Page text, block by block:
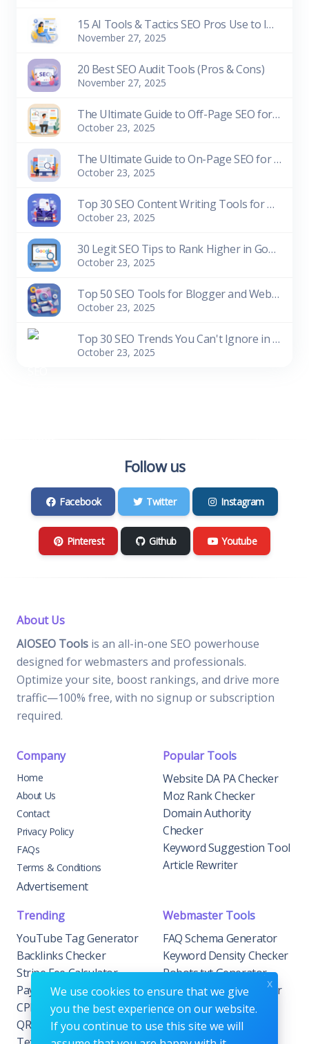
15 AI Tools & Tactics SEO Pros Use to Improve Rankings
November 27, 2025
20 Best SEO Audit Tools (Pros & Cons)
November 27, 2025
The Ultimate Guide to Off-Page SEO for Beginners
October 23, 2025
The Ultimate Guide to On-Page SEO for Beginners
October 23, 2025
Top 30 SEO Content Writing Tools for Bloggers (Free & Paid)
October 23, 2025
30 Legit SEO Tips to Rank Higher in Google Search
October 23, 2025
Top 50 SEO Tools for Blogger and Website Owners (Free & Paid)
October 23, 2025
Top 30 SEO Trends You Can't Ignore in 2026
October 23, 2025
Follow us
Facebook Twitter Instagram
Pinterest Github Youtube
About Us
AIOSEO Tools is an all-in-one SEO powerhouse
designed for webmasters and professionals.
Optimize your site, boost rankings, and drive more
traffic—100% free, with no signup or subscription
required.
Company
Home
About Us
Contact
Privacy Policy
FAQs
Terms & Conditions
Advertisement
Popular Tools
Website DA PA Checker
Moz Rank Checker
Domain Authority
Checker
Keyword Suggestion Tool
Article Rewriter
Trending
YouTube Tag Generator
Backlinks Checker
Stripe Fee Calculator
PayPal Fee Calculator
CPM Calculator
QR Code Generator
Webmaster Tools
FAQ Schema Generator
Keyword Density Checker
Robots.txt Generator
Privacy Policy Generator
Meta Tag Generator
We use cookies to ensure that we give
you the best experience on our website.
If you continue to use this site we will
x